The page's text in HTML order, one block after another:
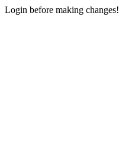
Login before making changes!